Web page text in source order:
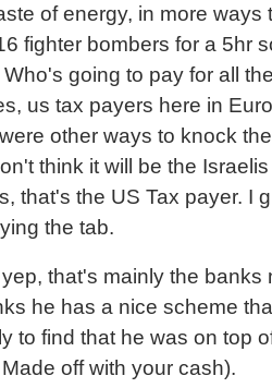
of energy, in more
fighter bombers for a 5hr
going to pay for all
us tax payers here in
other ways to knock
think it will be the
that's the US Tax payer. I
the tab.
that's mainly the banks
he has a nice scheme
to find that he was on top
off with your cash).